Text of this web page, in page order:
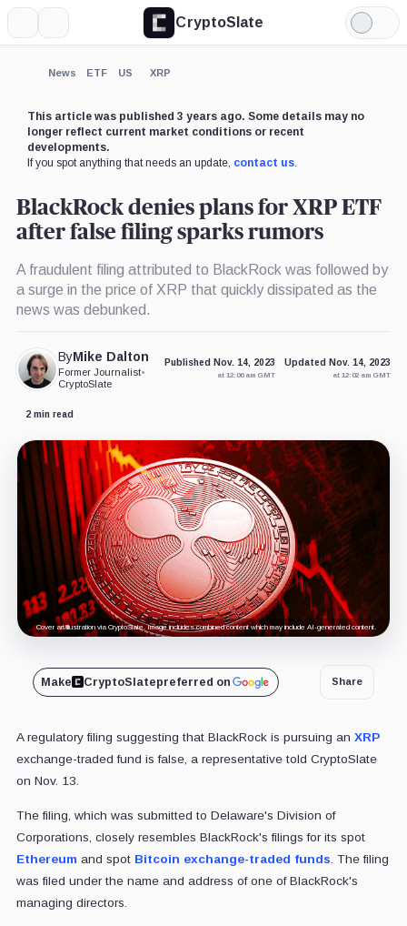
CryptoSlate
Light
Mode
News ETF US XRP
This article was published 3 years ago. Some details may no
longer reflect current market conditions or recent
developments.
If you spot anything that needs an update, contact us.
BlackRock denies plans for XRP ETF
after false filing sparks rumors
A fraudulent filing attributed to BlackRock was followed by
a surge in the price of XRP that quickly dissipated as the
news was debunked.
ByMike Dalton
Former Journalist•
CryptoSlate
Published Nov. 14, 2023
at 12:00 am GMT
Updated Nov. 14, 2023
at 12:02 am GMT
2 min read
Cover art/illustration via CryptoSlate. Image includes combined content which may include AI-generated content.
Make CryptoSlatepreferred on Share
A regulatory filing suggesting that BlackRock is pursuing an XRP
exchange-traded fund is false, a representative told CryptoSlate
on Nov. 13.
The filing, which was submitted to Delaware's Division of
Corporations, closely resembles BlackRock's filings for its spot
Ethereum and spot Bitcoin exchange-traded funds . The filing
was filed under the name and address of one of BlackRock's
managing directors.
Expand